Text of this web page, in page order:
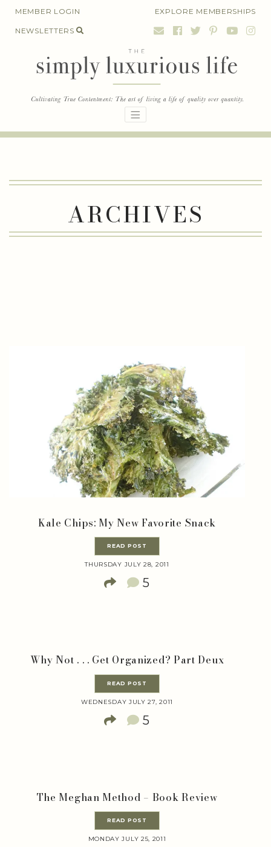
SkipMEMBER LOGIN EXPLORE MEMBERSHIPS
NEWSLETTERS
ARCHIVES
Kale Chips: My New Favorite Snack
READ POST
THURSDAY JULY 28, 2011
5
Why Not . . . Get Organized? Part Deux
READ POST
WEDNESDAY JULY 27, 2011
5
The Meghan Method – Book Review
READ POST
MONDAY JULY 25, 2011